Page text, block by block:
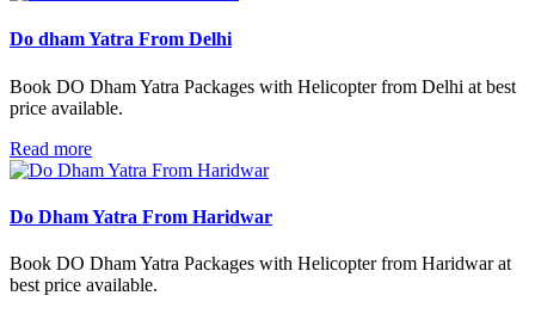
Do dham Yatra From Delhi
Book DO Dham Yatra Packages with Helicopter from Delhi at best
price available.
Read more
Do Dham Yatra From Haridwar
Book DO Dham Yatra Packages with Helicopter from Haridwar at
best price available.